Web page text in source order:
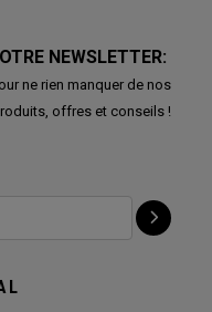
NEWSLETTER:
ne rien manquer de nos
offres et conseils !